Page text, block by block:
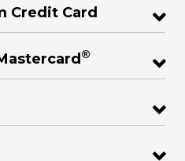
Credit Card
®